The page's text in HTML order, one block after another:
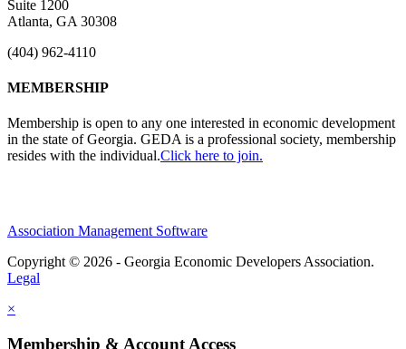
Suite 1200
Atlanta, GA 30308
(404) 962-4110
MEMBERSHIP
Membership is open to any one interested in economic development
in the state of Georgia. GEDA is a professional society, membership
resides with the individual.Click here to join.
Association Management Software
Copyright © 2026 - Georgia Economic Developers Association.
Legal
×
Membership & Account Access